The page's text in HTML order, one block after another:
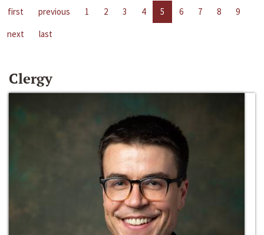
first previous 1 2 3 4 5 6 7 8
9
next
last
Clergy